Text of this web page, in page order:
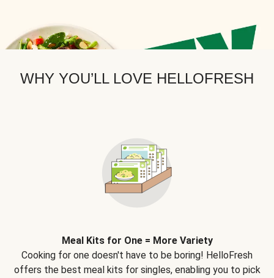
WHY YOU’LL LOVE HELLOFRESH
Meal Kits for One = More Variety
Cooking for one doesn't have to be boring! HelloFresh
offers the best meal kits for singles, enabling you to pick